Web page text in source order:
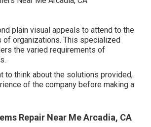
plain visual appeals to attend to the
organizations. This specialized
the varied requirements of
to think about the solutions provided,
of the company before making a
Repair Near Me Arcadia, CA